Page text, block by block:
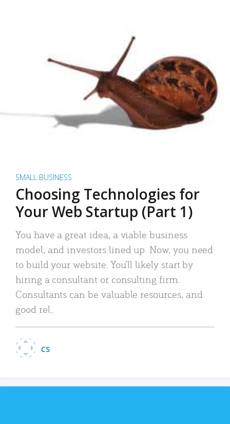
SMALL BUSINESS
Choosing Technologies for
Your Web Startup (Part 1)
You have a great idea, a viable business
model, and investors lined up. Now, you need
to build your website. You’ll likely start by
hiring a consultant or consulting firm.
Consultants can be valuable resources, and
good rel..
CS